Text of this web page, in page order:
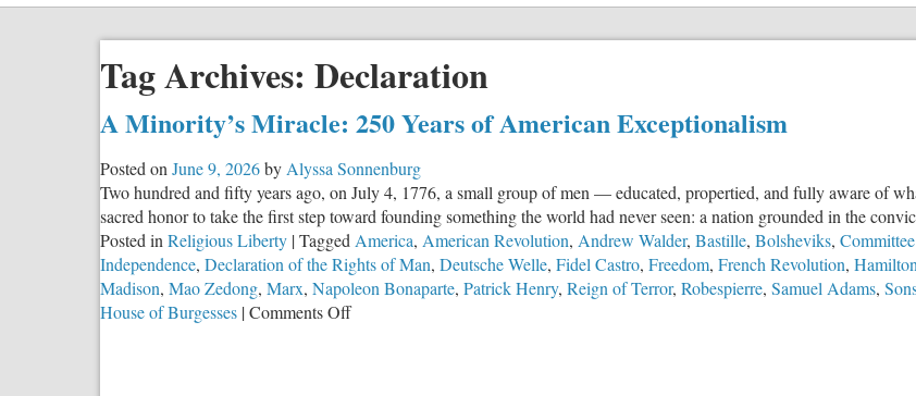
Tag Archives: Declaration
A Minority’s Miracle: 250 Years of American Exceptionalism
Posted on June 9, 2026by Alyssa Sonnenburg
Two hundred and fifty years ago, on July 4, 1776, a small group of men — educated, propertied, and fully aware of
sacred honor to take the first step toward founding something the world had never seen: a nation grounded in the
Posted in Religious Liberty |Tagged America, American Revolution, Andrew Walder, Bastille, Bolsheviks,
Independence, Declaration of the Rights of Man, Deutsche Welle, Fidel Castro, Freedom, French Revolution, Hamilton
Madison, Mao Zedong, Marx, Napoleon Bonaparte, Patrick Henry, Reign of Terror, Robespierre, Samuel Adams,
House of Burgesses |Comments Offon